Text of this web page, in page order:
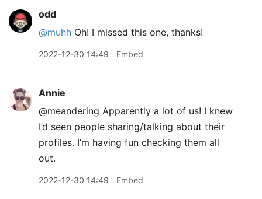
odd
@muhh Oh! I missed this one, thanks!
2022-12-30 14:49 Embed
Annie
@meandering Apparently a lot of us! I knew
I’d seen people sharing/talking about their
profiles. I’m having fun checking them all
out.
2022-12-30 14:49 Embed